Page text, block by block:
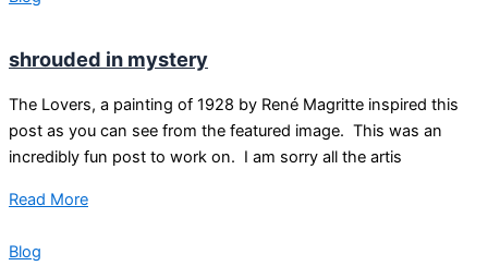
shrouded in mystery
The Lovers, a painting of 1928 by René Magritte inspired this
post as you can see from the featured image. This was an
incredibly fun post to work on. I am sorry all the artis
Read More
Blog